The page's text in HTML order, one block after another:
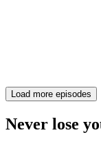
Load more episodes
Never lose